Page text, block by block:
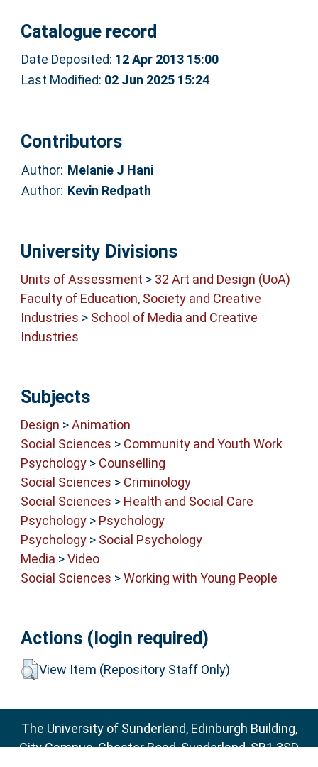
Catalogue record
Date Deposited: 12 Apr 2013 15:00
Last Modified: 02 Jun 2025 15:24
Contributors
Author: Melanie J Hani
Author: Kevin Redpath
University Divisions
Units of Assessment > 32 Art and Design (UoA)
Faculty of Education, Society and Creative
Industries > School of Media and Creative
Industries
Subjects
Design >Animation
Social Sciences > Community and Youth Work
Psychology> Counselling
Social Sciences > Criminology
Social Sciences > Health and Social Care
Psychology> Psychology
Psychology> Social Psychology
Media >Video
Social Sciences >Working with Young People
Actions (login required)
View Item (Repository Staff Only)
The University of Sunderland, Edinburgh Building,
City Campus, Chester Road, Sunderland, SR1 3SD